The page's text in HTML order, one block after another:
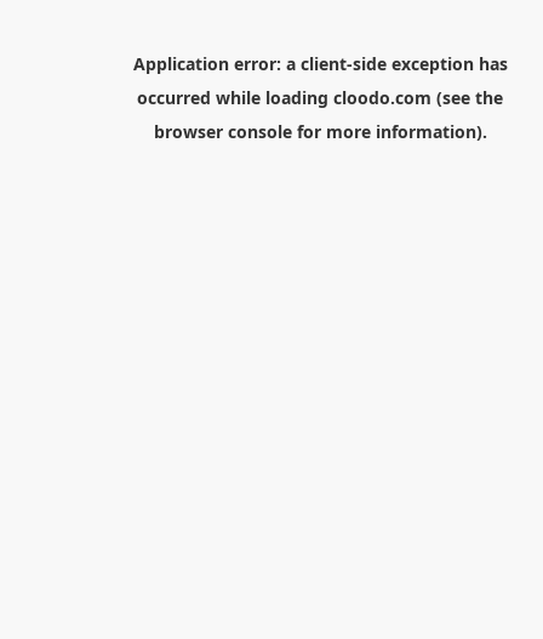
Application error: a client-side exception has
occurred while loading cloodo.com (see the
browser consolefor more information).